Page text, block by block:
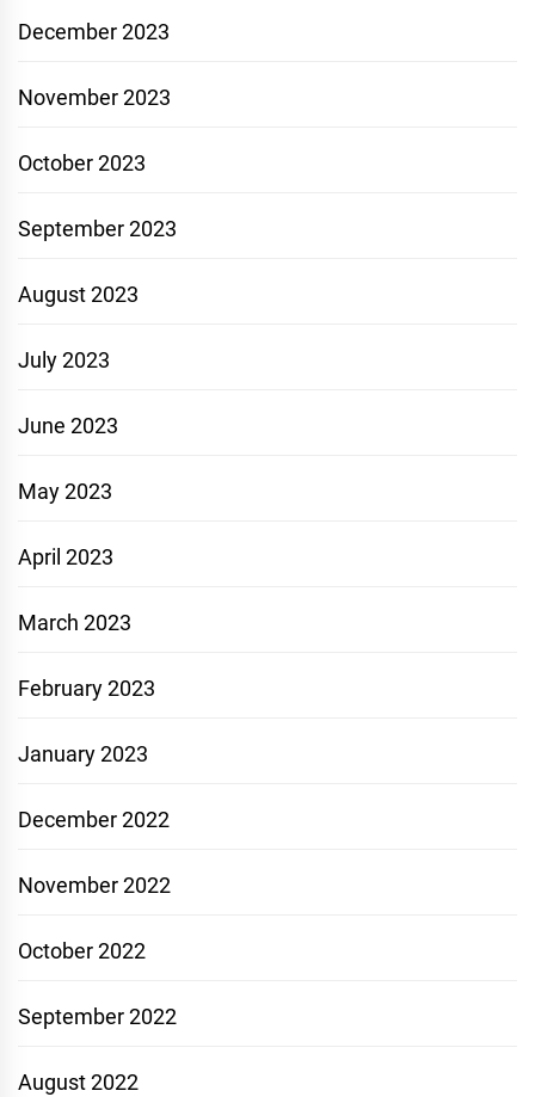
December 2023
November 2023
October 2023
September 2023
August 2023
July 2023
June 2023
May 2023
April 2023
March 2023
February 2023
January 2023
December 2022
November 2022
October 2022
September 2022
August 2022